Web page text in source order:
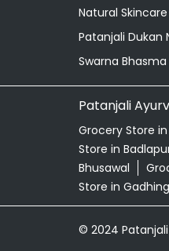
Natural
Patanjali Dukan
Swarna
Patanjali
Grocery Store
Store in
Bhusawal
Store in
© 2024